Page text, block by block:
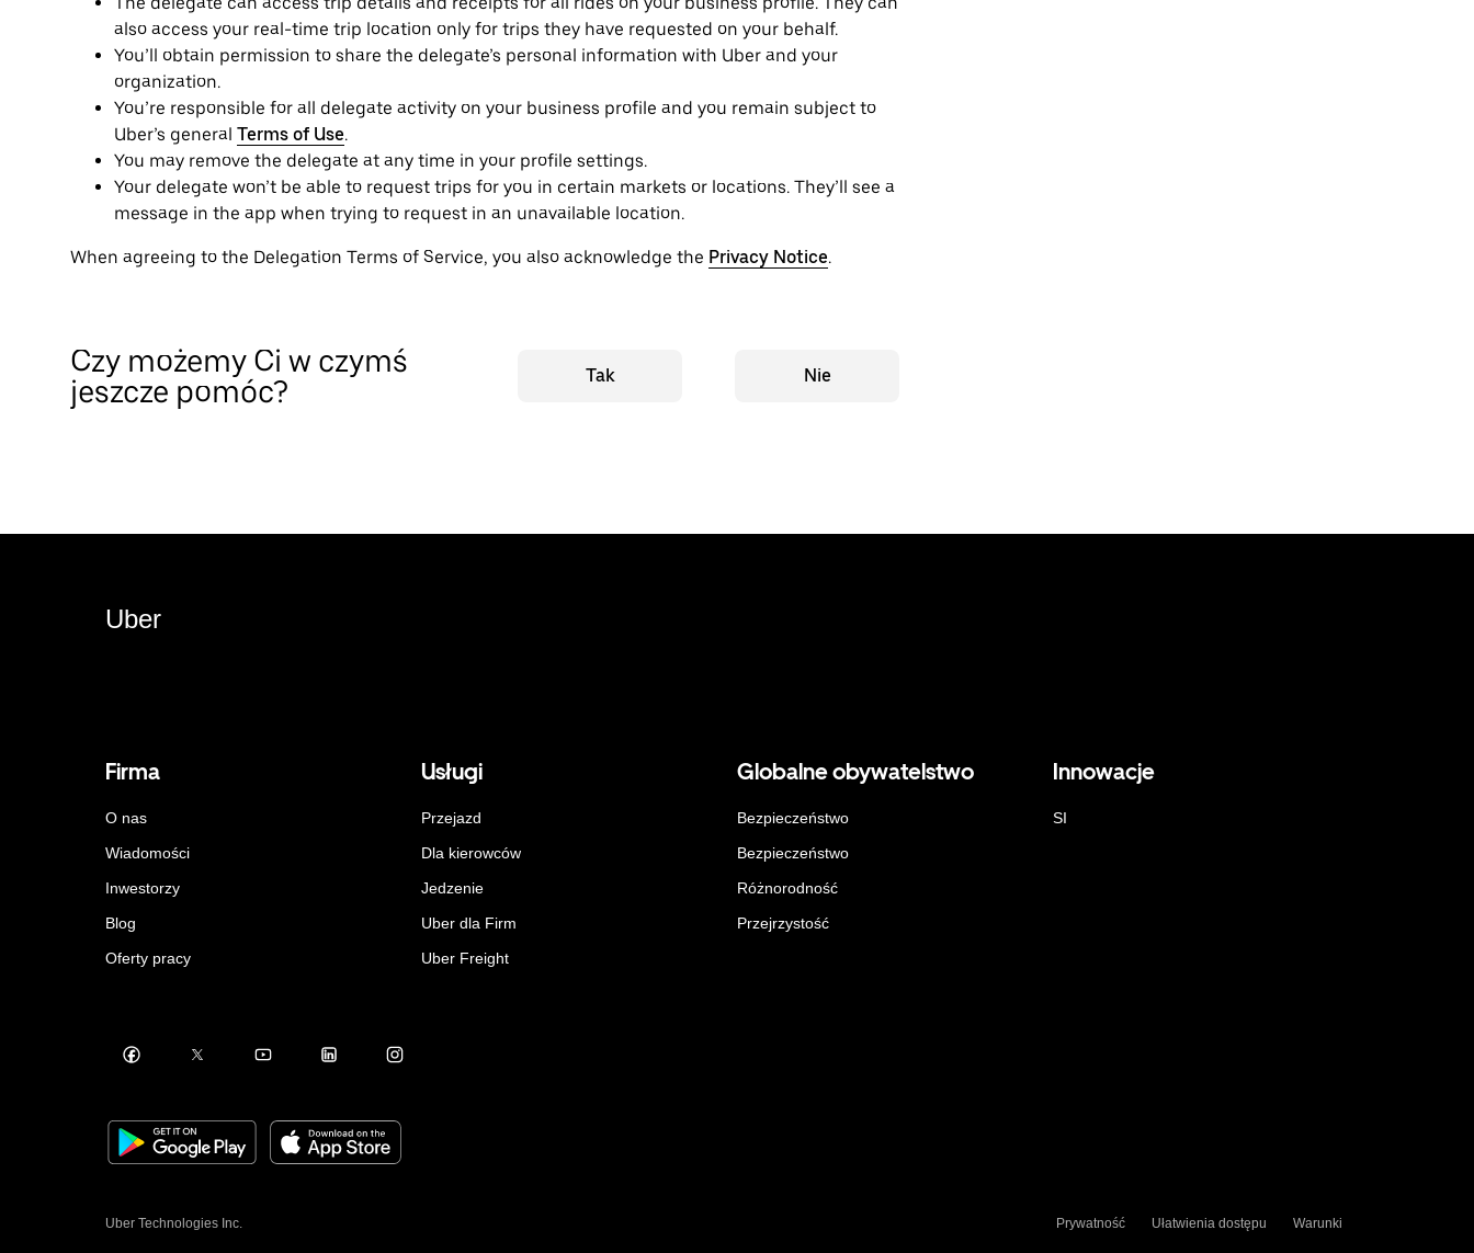
also access your real-time trip location only for trips they have requested on your behalf.
You’ll obtain permission to share the delegate’s personal information with Uber and your
organization.
You’re responsible for all delegate activity on your business profile and you remain subject to
Uber’s general Terms of Use.
You may remove the delegate at any time in your profile settings.
Your delegate won’t be able to request trips for you in certain markets or locations. They’ll see a
message in the app when trying to request in an unavailable location.
When agreeing to the Delegation Terms of Service, you also acknowledge the Privacy Notice.
Czy możemy Ci w czymś
jeszcze pomóc?
Tak Nie
Uber
Firma
O nas
Wiadomości
Inwestorzy
Blog
Oferty pracy
Usługi
Przejazd
Dla kierowców
Jedzenie
Uber dla Firm
Uber Freight
Globalne obywatelstwo
Bezpieczeństwo
Bezpieczeństwo
Różnorodność
Przejrzystość
Innowacje
SI
Uber Technologies Inc. Prywatność Ułatwienia dostępu Warunki